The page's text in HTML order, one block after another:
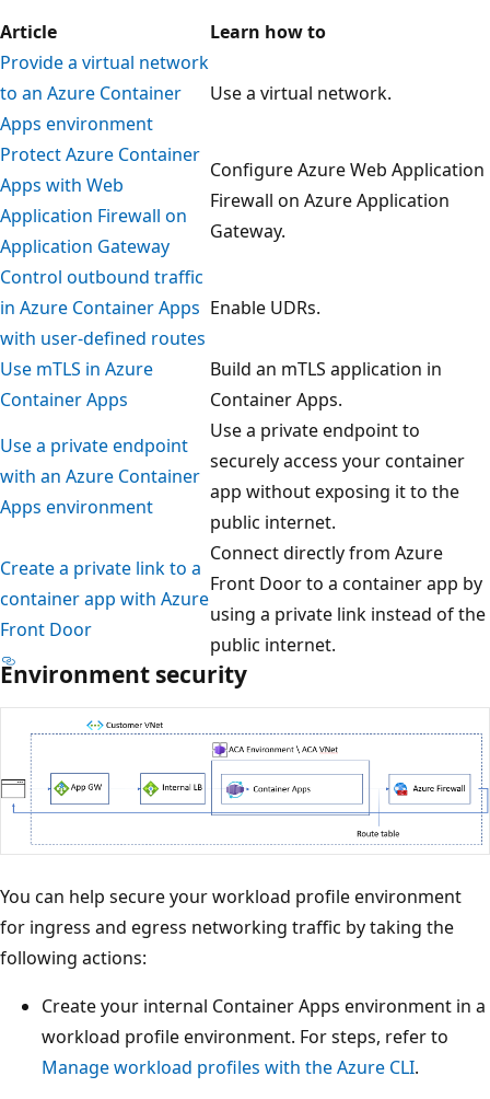
Article
Learn how to
Provide a virtual network
to an Azure Container
Apps environment
Use a virtual network.
Protect Azure Container
Apps with Web
Application Firewall on
Application Gateway
Configure Azure Web Application
Firewall on Azure Application
Gateway.
Control outbound traffic
in Azure Container Apps
with user-defined routes
Enable UDRs.
Use mTLS in Azure
Container Apps
Build an mTLS application in
Container Apps.
Use a private endpoint
with an Azure Container
Apps environment
Use a private endpoint to
securely access your container
app without exposing it to the
public internet.
Create a private link to a
container app with Azure
Front Door
Connect directly from Azure
Front Door to a container app by
using a private link instead of the
public internet.
Environment security
You can help secure your workload profile environment
for ingress and egress networking traffic by taking the
following actions:
Create your internal Container Apps environment in a
workload profile environment. For steps, refer to
Manage workload profiles with the Azure CLI.